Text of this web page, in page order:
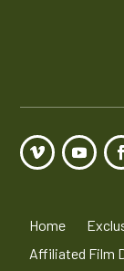
Home
Affiliated Film